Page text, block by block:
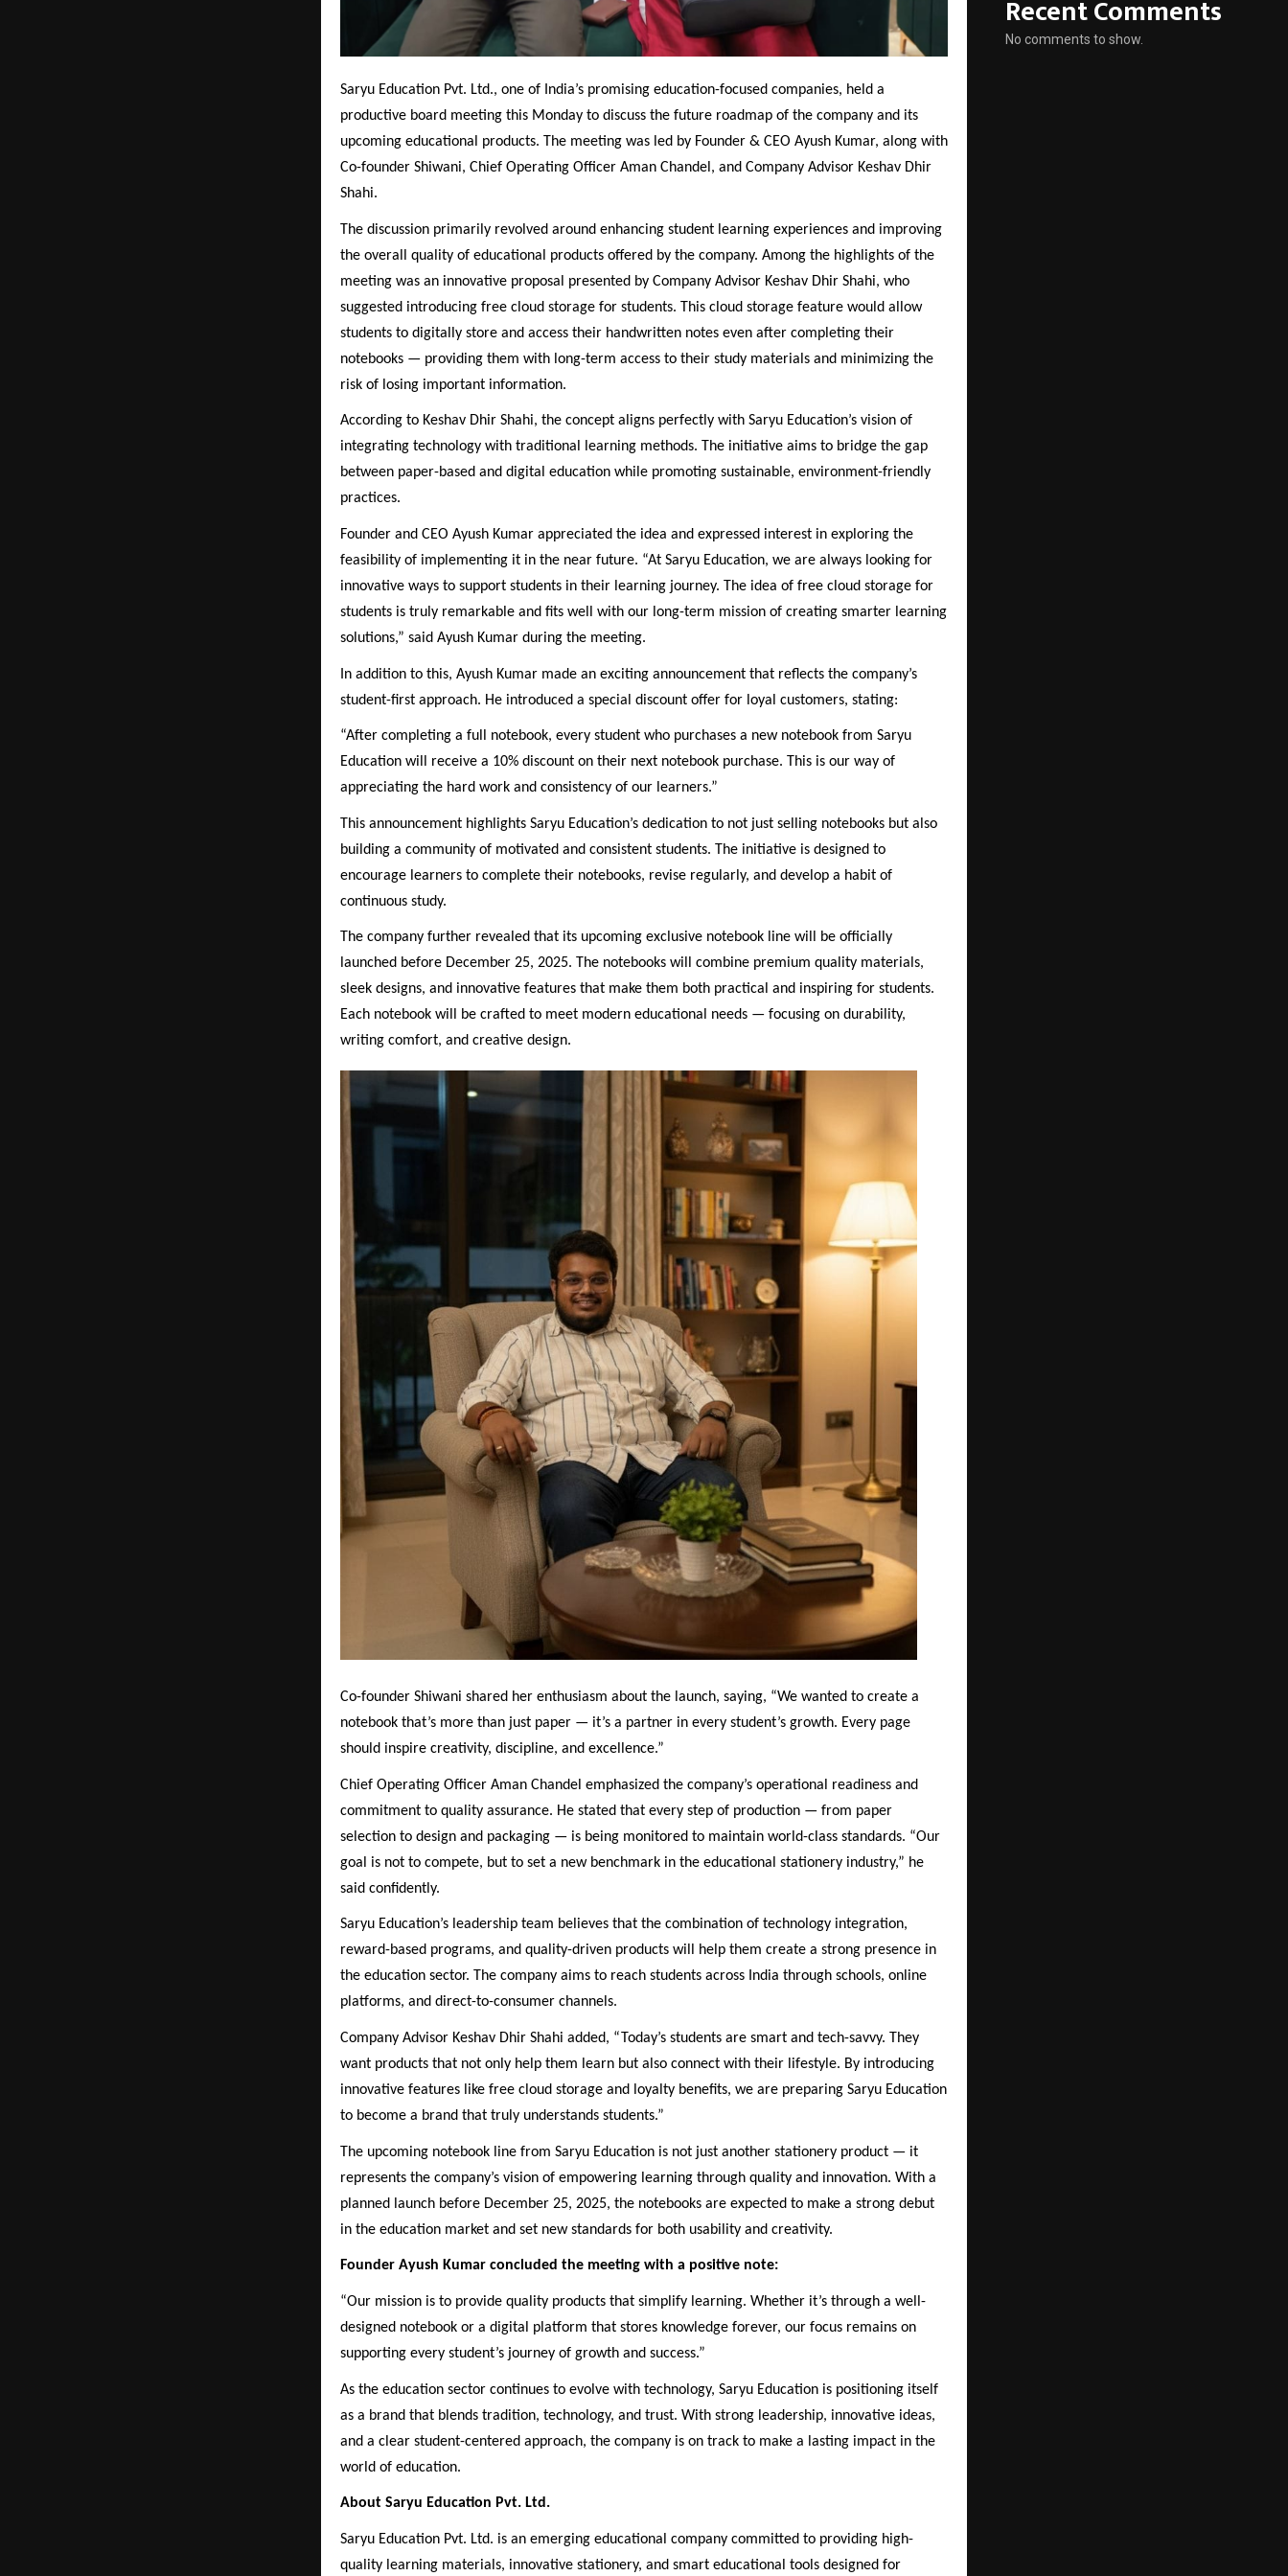
Saryu Education Pvt. Ltd., one of India’s promising education-focused companies, held a
productive board meeting this Monday to discuss the future roadmap of the company and its
upcoming educational products. The meeting was led by Founder & CEO Ayush Kumar, along with
Co-founder Shiwani, Chief Operating Officer Aman Chandel, and Company Advisor Keshav Dhir
Shahi.
The discussion primarily revolved around enhancing student learning experiences and improving
the overall quality of educational products offered by the company. Among the highlights of the
meeting was an innovative proposal presented by Company Advisor Keshav Dhir Shahi, who
suggested introducing free cloud storage for students. This cloud storage feature would allow
students to digitally store and access their handwritten notes even after completing their
notebooks — providing them with long-term access to their study materials and minimizing the
risk of losing important information.
According to Keshav Dhir Shahi, the concept aligns perfectly with Saryu Education’s vision of
integrating technology with traditional learning methods. The initiative aims to bridge the gap
between paper-based and digital education while promoting sustainable, environment-friendly
practices.
Founder and CEO Ayush Kumar appreciated the idea and expressed interest in exploring the
feasibility of implementing it in the near future. “At Saryu Education, we are always looking for
innovative ways to support students in their learning journey. The idea of free cloud storage for
students is truly remarkable and fits well with our long-term mission of creating smarter learning
solutions,” said Ayush Kumar during the meeting.
In addition to this, Ayush Kumar made an exciting announcement that reflects the company’s
student-first approach. He introduced a special discount offer for loyal customers, stating:
“After completing a full notebook, every student who purchases a new notebook from Saryu
Education will receive a 10% discount on their next notebook purchase. This is our way of
appreciating the hard work and consistency of our learners.”
This announcement highlights Saryu Education’s dedication to not just selling notebooks but also
building a community of motivated and consistent students. The initiative is designed to
encourage learners to complete their notebooks, revise regularly, and develop a habit of
continuous study.
The company further revealed that its upcoming exclusive notebook line will be officially
launched before December 25, 2025. The notebooks will combine premium quality materials,
sleek designs, and innovative features that make them both practical and inspiring for students.
Each notebook will be crafted to meet modern educational needs — focusing on durability,
writing comfort, and creative design.
Co-founder Shiwani shared her enthusiasm about the launch, saying, “We wanted to create a
notebook that’s more than just paper — it’s a partner in every student’s growth. Every page
should inspire creativity, discipline, and excellence.”
Chief Operating Officer Aman Chandel emphasized the company’s operational readiness and
commitment to quality assurance. He stated that every step of production — from paper
selection to design and packaging — is being monitored to maintain world-class standards. “Our
goal is not to compete, but to set a new benchmark in the educational stationery industry,” he
said confidently.
Saryu Education’s leadership team believes that the combination of technology integration,
reward-based programs, and quality-driven products will help them create a strong presence in
the education sector. The company aims to reach students across India through schools, online
platforms, and direct-to-consumer channels.
Company Advisor Keshav Dhir Shahi added, “Today’s students are smart and tech-savvy. They
want products that not only help them learn but also connect with their lifestyle. By introducing
innovative features like free cloud storage and loyalty benefits, we are preparing Saryu Education
to become a brand that truly understands students.”
The upcoming notebook line from Saryu Education is not just another stationery product — it
represents the company’s vision of empowering learning through quality and innovation. With a
planned launch before December 25, 2025, the notebooks are expected to make a strong debut
in the education market and set new standards for both usability and creativity.
Founder Ayush Kumar concluded the meeting with a positive note:
“Our mission is to provide quality products that simplify learning. Whether it’s through a well-
designed notebook or a digital platform that stores knowledge forever, our focus remains on
supporting every student’s journey of growth and success.”
As the education sector continues to evolve with technology, Saryu Education is positioning itself
as a brand that blends tradition, technology, and trust. With strong leadership, innovative ideas,
and a clear student-centered approach, the company is on track to make a lasting impact in the
world of education.
About Saryu Education Pvt. Ltd.
Saryu Education Pvt. Ltd. is an emerging educational company committed to providing high-
quality learning materials, innovative stationery, and smart educational tools designed for
Recent Comments
No comments to show.